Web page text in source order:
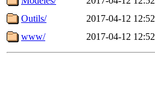
Outils/
2017-04-12 12:52
www/
2017-04-12 12:52